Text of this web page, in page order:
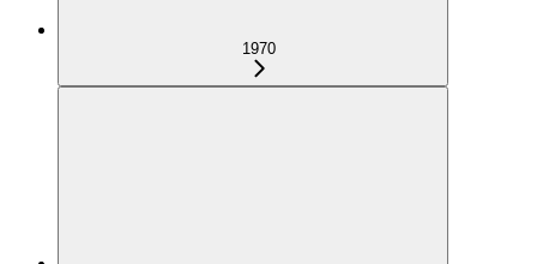
1970